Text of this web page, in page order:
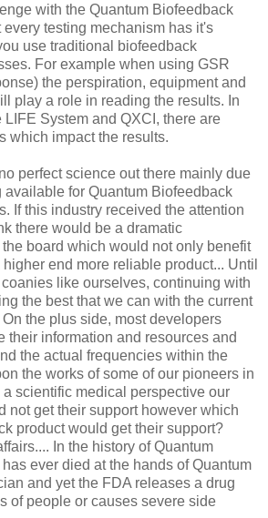
with the Quantum Biofeedback
every testing mechanism has it's
use traditional biofeedback
For example when using GSR
the perspiration, equipment and
play a role in reading the results. In
System and QXCI, there are
which impact the results.
perfect science out there mainly due
available for Quantum Biofeedback
If this industry received the attention
there would be a dramatic
board which would not only benefit
end more reliable product... Until
like ourselves, continuing with
the best that we can with the current
the plus side, most developers
their information and resources and
the actual frequencies within the
the works of some of our pioneers in
a scientific medical perspective our
not get their support however which
product would get their support?
In the history of Quantum
ever died at the hands of Quantum
and yet the FDA releases a drug
of people or causes severe side